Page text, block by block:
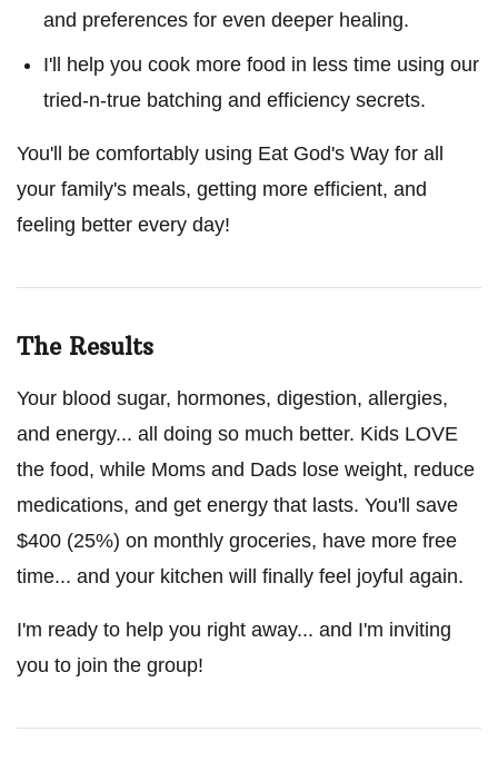
and preferences for even deeper healing.
I'll help you cook more food in less time using our
tried-n-true batching and efficiency secrets.
You'll be comfortably using Eat God's Way for all
your family's meals, getting more efficient, and
feeling better every day!
The Results
Your blood sugar, hormones, digestion, allergies,
and energy... all doing so much better. Kids LOVE
the food, while Moms and Dads lose weight, reduce
medications, and get energy that lasts. You'll save
$400 (25%) on monthly groceries, have more free
time... and your kitchen will finally feel joyful again.
I'm ready to help you right away... and I'm inviting
you to join the group!